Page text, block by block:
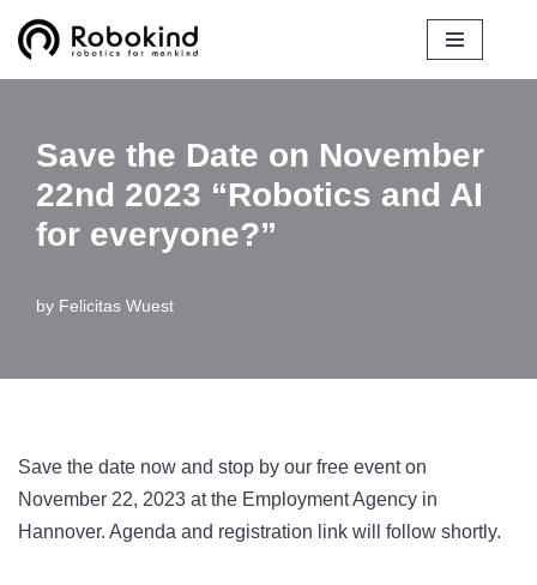
Skip
Save the Date on November
22nd 2023 “Robotics and AI
for everyone?”
by Felicitas Wuest
Save the date now and stop by our free event on
November 22, 2023 at the Employment Agency in
Hannover. Agenda and registration link will follow shortly.